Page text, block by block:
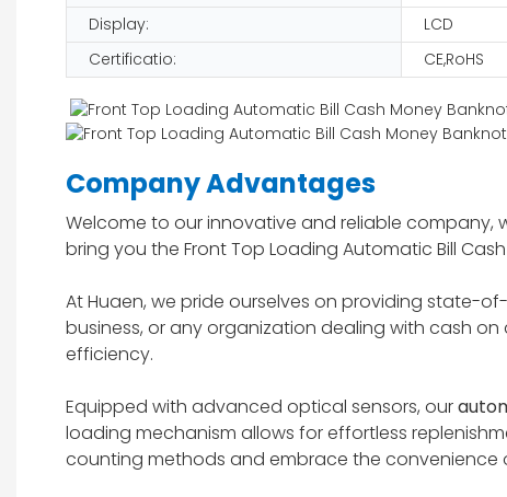
Display:
LCD
Certificatio:
CE,RoHS
Company Advantages
Welcome to our innovative and reliable
bring you the Front Top Loading Automatic Bill
At Huaen, we pride ourselves on providing state-
business, or any organization dealing with cash on
efficiency.
Equipped with advanced optical sensors, our
loading mechanism allows for effortless
counting methods and embrace the convenience